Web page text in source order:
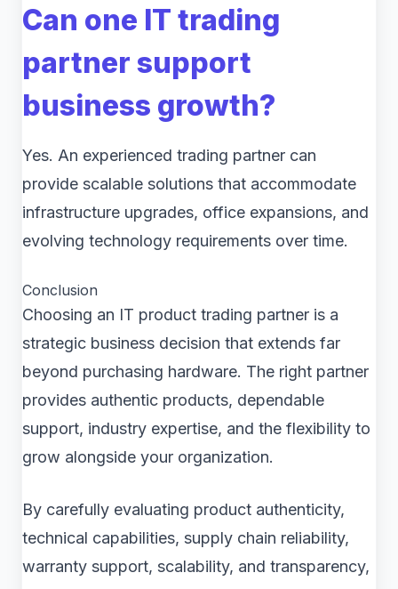
Can one IT trading
partner support
business growth?
Yes. An experienced trading partner can
provide scalable solutions that accommodate
infrastructure upgrades, office expansions, and
evolving technology requirements over time.
Conclusion
Choosing an IT product trading partner is a
strategic business decision that extends far
beyond purchasing hardware. The right partner
provides authentic products, dependable
support, industry expertise, and the flexibility to
grow alongside your organization.
By carefully evaluating product authenticity,
technical capabilities, supply chain reliability,
warranty support, scalability, and transparency,